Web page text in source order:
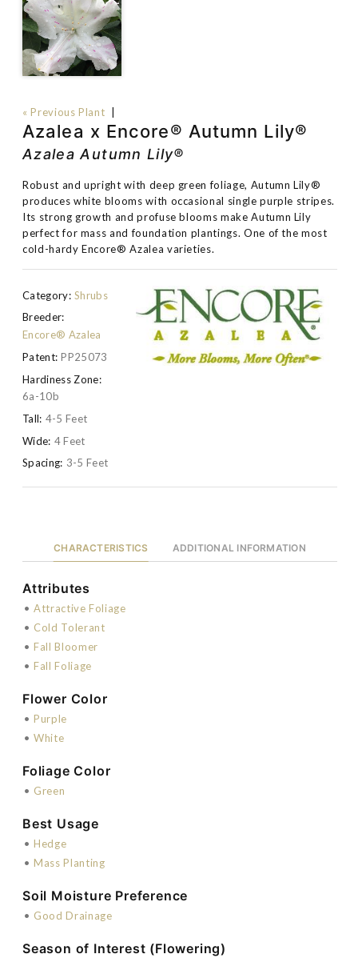
« Previous Plant
Azalea x Encore® Autumn Lily®
Azalea Autumn Lily®
Robust and upright with deep green foliage, Autumn Lily®
produces white blooms with occasional single purple stripes.
Its strong growth and profuse blooms make Autumn Lily
perfect for mass and foundation plantings. One of the most
cold-hardy Encore® Azalea varieties.
Category: Shrubs
Breeder:
Encore® Azalea
Patent: PP25073
Hardiness Zone:
6a-10b
Tall: 4-5 Feet
Wide: 4 Feet
Spacing: 3-5 Feet
CHARACTERISTICS ADDITIONAL INFORMATION
Attributes
• Attractive Foliage
• Cold Tolerant
• Fall Bloomer
• Fall Foliage
Flower Color
• Purple
• White
Foliage Color
• Green
Best Usage
• Hedge
• Mass Planting
Soil Moisture Preference
• Good Drainage
Season of Interest (Flowering)